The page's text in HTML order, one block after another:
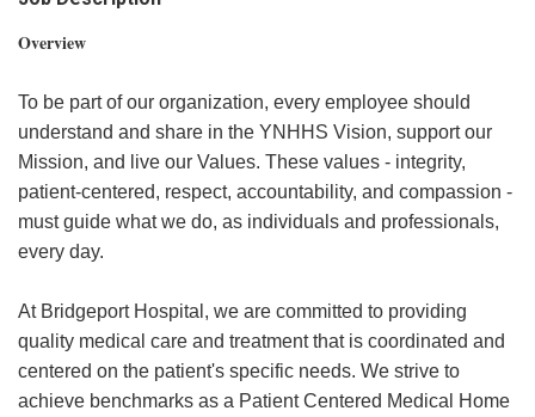
Overview
To be part of our organization, every employee should
understand and share in the YNHHS Vision, support our
Mission, and live our Values. These values - integrity,
patient-centered, respect, accountability, and compassion -
must guide what we do, as individuals and professionals,
every day.
At Bridgeport Hospital, we are committed to providing
quality medical care and treatment that is coordinated and
centered on the patient's specific needs. We strive to
achieve benchmarks as a Patient Centered Medical Home